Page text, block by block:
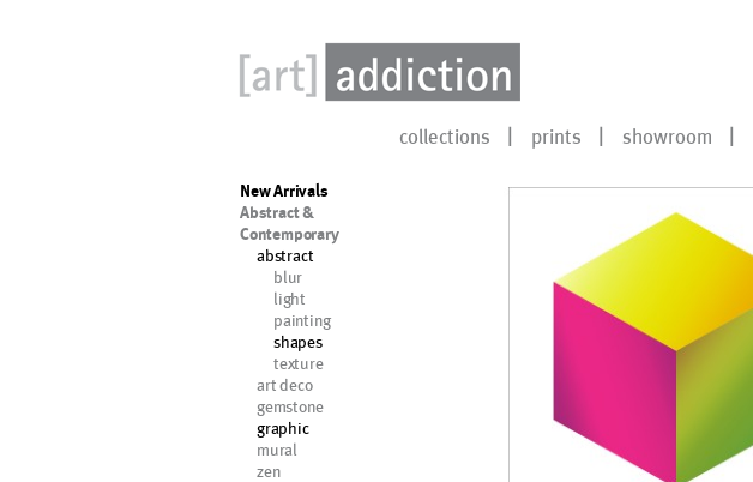
collections prints showroom
New Arrivals
Abstract &
Contemporary
abstract
blur
light
painting
shapes
texture
art deco
gemstone
graphic
mural
zen